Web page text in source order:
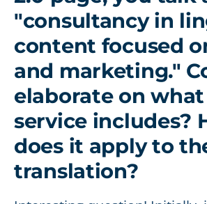
"consultancy in
content focused
and marketing."
elaborate on
service includes?
does it apply to
translation?